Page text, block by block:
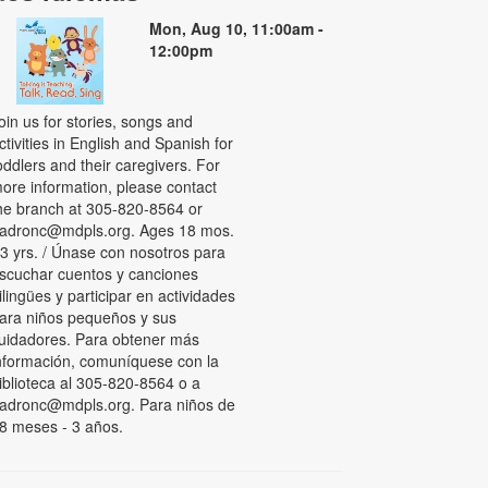
Mon, Aug 10, 11:00am -
12:00pm
us for stories, songs and
in English and Spanish for
and their caregivers. For
information, please contact
branch at 305-820-8564 or
Ages 18 mos.
yrs. / Únase con nosotros para
cuentos y canciones
y participar en actividades
niños pequeños y sus
Para obtener más
comuníquese con la
al 305-820-8564 o a
Para niños de
meses - 3 años.